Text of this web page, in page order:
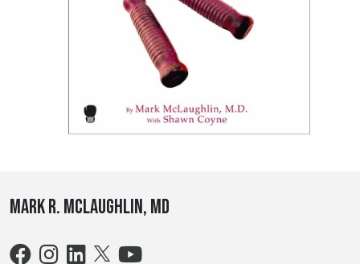
Mark R. McLaughlin, MD